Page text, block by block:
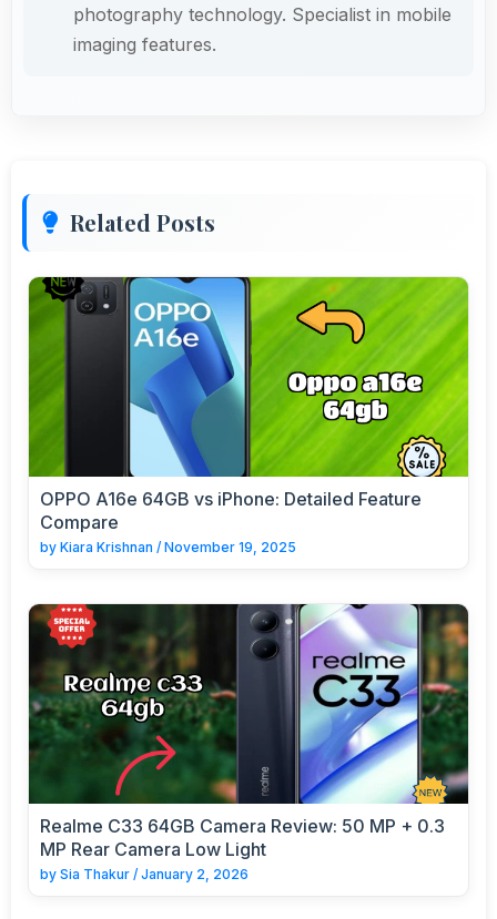
photography technology. Specialist in mobile
imaging features.
Related Posts
OPPO A16e 64GB vs iPhone: Detailed Feature
Compare
by Kiara Krishnan / November 19, 2025
Realme C33 64GB Camera Review: 50 MP + 0.3
MP Rear Camera Low Light
by Sia Thakur / January 2, 2026